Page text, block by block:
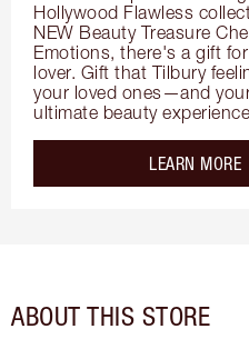
Hollywood Flawless
NEW Beauty Treasure
Emotions, there's a gift
lover. Gift that Tilbury
your loved ones—and
ultimate beauty
LEARN MORE
ABOUT THIS STORE